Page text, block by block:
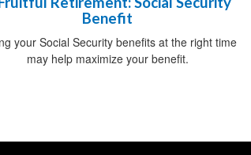
Benefit
your Social Security benefits at the right time
may help maximize your benefit.